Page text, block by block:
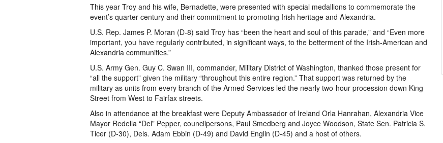
This year Troy and his wife, Bernadette, were presented with special medallions to commemorate the
event’s quarter century and their commitment to promoting Irish heritage and Alexandria.
U.S. Rep. James P. Moran (D-8) said Troy has “been the heart and soul of this parade,” and “Even more
important, you have regularly contributed, in significant ways, to the betterment of the Irish-American and
Alexandria communities.”
U.S. Army Gen. Guy C. Swan III, commander, Military District of Washington, thanked those present for
“all the support” given the military “throughout this entire region.” That support was returned by the
military as units from every branch of the Armed Services led the nearly two-hour procession down King
Street from West to Fairfax streets.
Also in attendance at the breakfast were Deputy Ambassador of Ireland Orla Hanrahan, Alexandria Vice
Mayor Redella “Del” Pepper, councilpersons, Paul Smedberg and Joyce Woodson, State Sen. Patricia S.
Ticer (D-30), Dels. Adam Ebbin (D-49) and David Englin (D-45) and a host of others.